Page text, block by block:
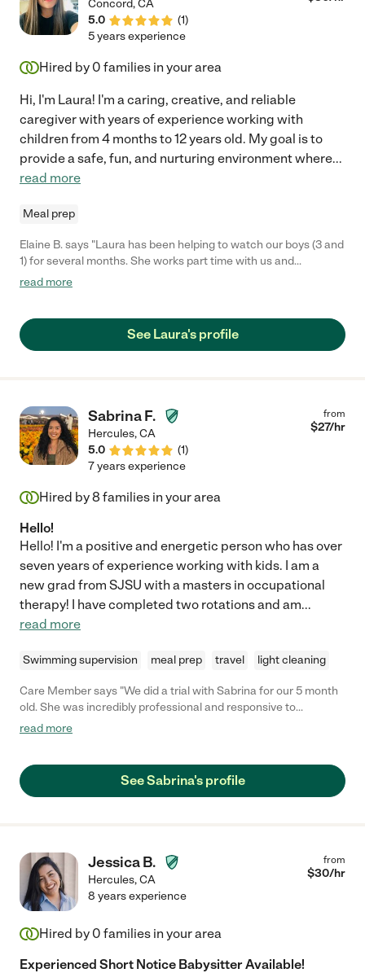
Concord,CA
5.0
(1)
5 years experience
Hired by 0 families in your area
Hi, I'm Laura! I'm a caring, creative, and reliable
caregiver with years of experience working with
children from 4 months to 12 years old. My goal is to
provide a safe, fun, and nurturing environment where...
read more
Meal prep
Elaine B. says "Laura has been helping to watch our boys (3 and
1) for several months. She works part time with us and
occasional after hours as well. She is great with the boys. Very
much that we have invited her to spend Easter Sunday with us
as and our families, as she doesn't have family in the area. If you
read more
See Laura's profile
Sabrina F.
Hercules,CA
5.0
(1)
from
$27/hr
7 years experience
Hired by8 families in your area
Hello!
Hello! I'm a positive and energetic person who has over
seven years of experience working with kids. I am a
new grad from SJSU with a masters in occupational
therapy! I have completed two rotations and am...
read more
Swimming supervision meal prep travel light cleaning
Care Member says "We did a trial with Sabrina for our 5 month
old. She was incredibly professional and responsive to
coordinate with. She arrived on time and had a sunny
schedules don’t quite line up for our recurring job. Another
family will be lucky to work with her! "
read more
See Sabrina's profile
Jessica B.
Hercules,CA
from
$30/hr
8 years experience
Hired by 0 families in your area
Experienced Short Notice Babysitter Available!